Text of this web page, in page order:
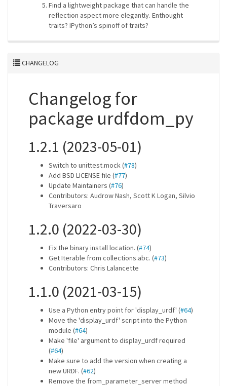
Find a lightweight package that can handle the
reflection aspect more elegantly. Enthought
traits? IPython’s spinoff of traits?
CHANGELOG
Changelog for
package urdfdom_py
1.2.1 (2023-05-01)
Switch to unittest.mock (#78)
Add BSD LICENSE file (#77)
Update Maintainers (#76)
Contributors: Audrow Nash, Scott K Logan, Silvio
Traversaro
1.2.0 (2022-03-30)
Fix the binary install location. (#74)
Get Iterable from collections.abc. (#73)
Contributors: Chris Lalancette
1.1.0 (2021-03-15)
Use a Python entry point for 'display_urdf' (#64)
Move the 'display_urdf' script into the Python
module (#64)
Make 'file' argument to display_urdf required
(#64)
Make sure to add the version when creating a
new URDF. (#62)
Remove the from_parameter_server method